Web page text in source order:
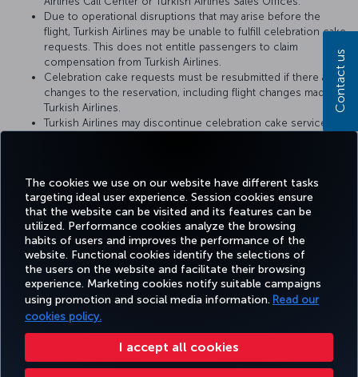
The cookies we use on our website have different tasks
targeting ideal user experience. Session cookies ensure
that the website can be visited and its features can be
utilized. Performance cookies analyze the browsing
habits of users and improves the performance of the
website. Functional cookies identify the selections of
the users on the website and facilitate their browsing
experience. Marketing cookies notify suitable campaigns
using promotion and social media information. Read our
cookies policy.
I accept all cookies
Due to operational disruptions that may arise before the
flight, Turkish Airlines may be unable to fulfill celebration cake
requests. This does not entitle passengers to claim
compensation from Turkish Airlines.
Celebration cake requests must be resubmitted if there are
changes to the reservation, including flight changes made by
Turkish Airlines.
Turkish Airlines may discontinue celebration cake service or
Facebook
TwitterInstagram
YouTubeLinkedIn
TiktokBlogPinterest
BOOK&MANAGE EXPERIENCE DEALS&DESTINATIONS HELP
Accessibility Privacy & Cookie Policy Legal Notice Passenger Rights
Contact us